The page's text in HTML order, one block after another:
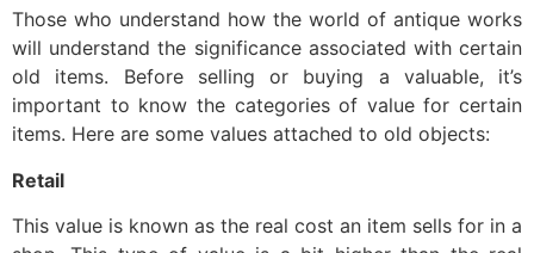
Those who understand how the world of antique works
will understand the significance associated with certain
old items. Before selling or buying a valuable, it’s
important to know the categories of value for certain
items. Here are some values ​​attached to old objects:
Retail
This value is known as the real cost an item sells for in a